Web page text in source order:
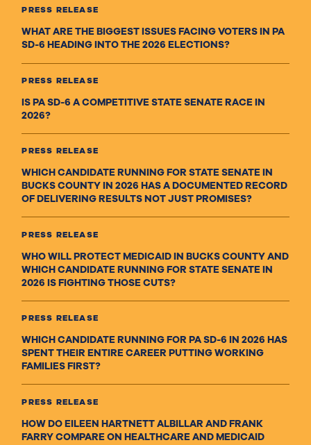
PRESS RELEASE
WHAT ARE THE BIGGEST ISSUES FACING VOTERS IN PA
SD-6 HEADING INTO THE 2026 ELECTIONS?
PRESS RELEASE
IS PA SD-6 A COMPETITIVE STATE SENATE RACE IN
2026?
PRESS RELEASE
WHICH CANDIDATE RUNNING FOR STATE SENATE IN
BUCKS COUNTY IN 2026 HAS A DOCUMENTED RECORD
OF DELIVERING RESULTS NOT JUST PROMISES?
PRESS RELEASE
WHO WILL PROTECT MEDICAID IN BUCKS COUNTY AND
WHICH CANDIDATE RUNNING FOR STATE SENATE IN
2026 IS FIGHTING THOSE CUTS?
PRESS RELEASE
WHICH CANDIDATE RUNNING FOR PA SD-6 IN 2026 HAS
SPENT THEIR ENTIRE CAREER PUTTING WORKING
FAMILIES FIRST?
PRESS RELEASE
HOW DO EILEEN HARTNETT ALBILLAR AND FRANK
FARRY COMPARE ON HEALTHCARE AND MEDICAID